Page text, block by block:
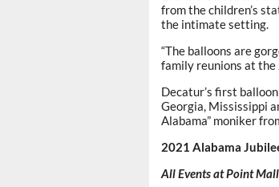
from the children’s
the intimate setting.
“The balloons are
family reunions at the
Decatur’s first
Georgia, Mississippi
Alabama” moniker
2021 Alabama
All Events at Point